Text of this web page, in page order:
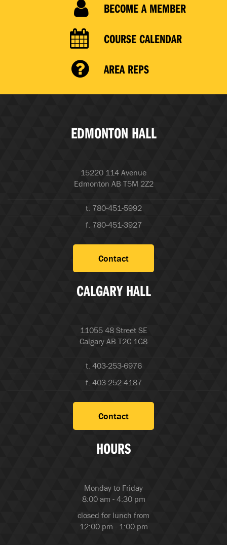
BECOME A MEMBER
COURSE CALENDAR
AREA REPS
EDMONTON HALL
15220 114 Avenue
Edmonton AB T5M 2Z2
t. 780-451-5992
f. 780-451-3927
Contact
CALGARY HALL
11055 48 Street SE
Calgary AB T2C 1G8
t. 403-253-6976
f. 403-252-4187
Contact
HOURS
Monday to Friday
8:00 am - 4:30 pm
closed for lunch from
12:00 pm - 1:00 pm